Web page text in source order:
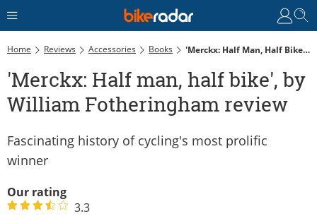
Home Reviews Accessories Books 'Merckx: Half Man, Half Bike', By William Fotheringham Review
'Merckx: Half man, half bike', by
William Fotheringham review
Fascinating history of cycling's most prolific
winner
Our rating
3.3